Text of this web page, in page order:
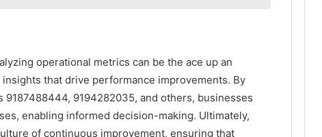
operational metrics can be the ace up an
that drive performance improvements. By
9187488444, 9194282035, and others, businesses
enabling informed decision-making. Ultimately,
of continuous improvement, ensuring that